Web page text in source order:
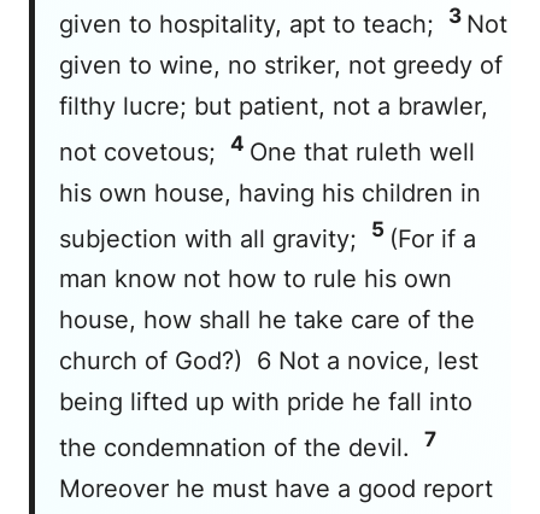
given to hospitality, apt to teach;
3 Not
given to wine, no striker, not greedy of
filthy lucre; but patient, not a brawler,
not covetous; 4 One that ruleth well
his own house, having his children in
subjection with all gravity;
5 (For if a
man know not how to rule his own
house, how shall he take care of the
church of God?) 6 Not a novice, lest
being lifted up with pride he fall into
the condemnation of the devil. 7
Moreover he must have a good report